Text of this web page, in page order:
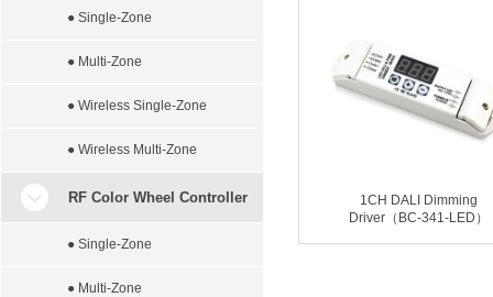
1CH DALI Dimming
Driver（BC-341-LED）
● Single-Zone
● Multi-Zone
● Wireless Single-Zone
● Wireless Multi-Zone
RF Color Wheel Controller
● Single-Zone
● Multi-Zone